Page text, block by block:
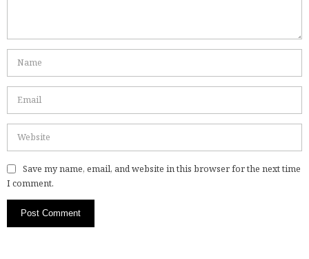
Save my name, email, and website in this browser for the next time
I comment.